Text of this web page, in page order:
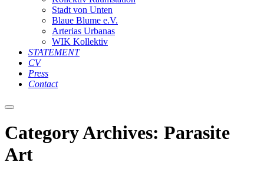
Stadt von Unten
Blaue Blume e.V.
Arterias Urbanas
WIK Kollektiv
STATEMENT
CV
Press
Contact
Main
Category Archives: Parasite
Art